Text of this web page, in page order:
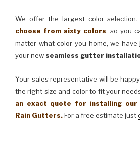
We offer the largest color selection.
choose from sixty colors, so you
matter what color you home, we
your newseamless gutter
Your sales representative will be
the right size and color to fit your
an exact quote for installing our
Rain Gutters.For a free estimate just